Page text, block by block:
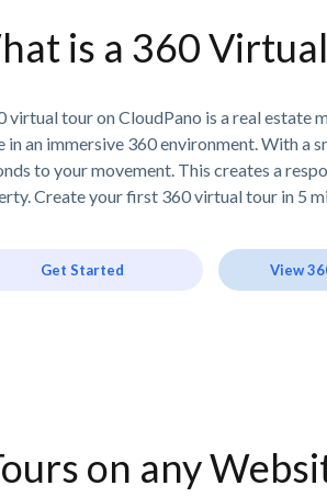
is a 360
virtual tour on CloudPano is a real estate
in an immersive 360 environment. With a
to your movement. This creates a
Create your first 360 virtual tour in 5
Get Started View
on any